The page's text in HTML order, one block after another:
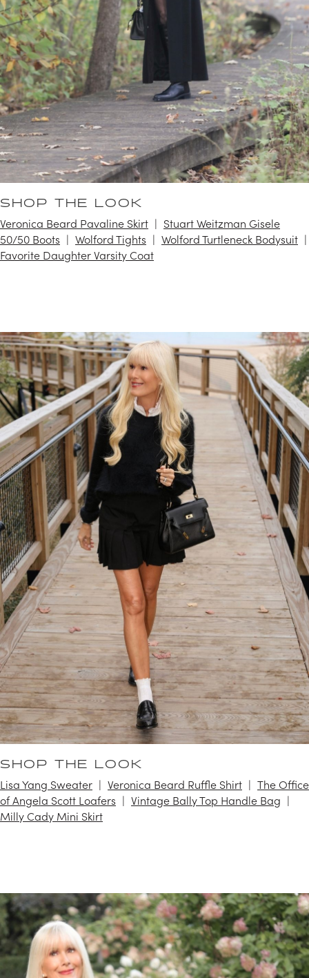
SHOP THE LOOK
Veronica Beard Pavaline Skirt
Stuart Weitzman Gisele
50/50 Boots
Wolford Tights
Wolford Turtleneck Bodysuit
Favorite Daughter Varsity Coat
SHOP THE LOOK
Lisa Yang Sweater Veronica Beard Ruffle Shirt
The Office
of Angela Scott Loafers
Vintage Bally Top Handle Bag
Milly Cady Mini Skirt